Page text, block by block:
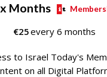
Months
€25every 6 months
to Israel Today's
on all Digital